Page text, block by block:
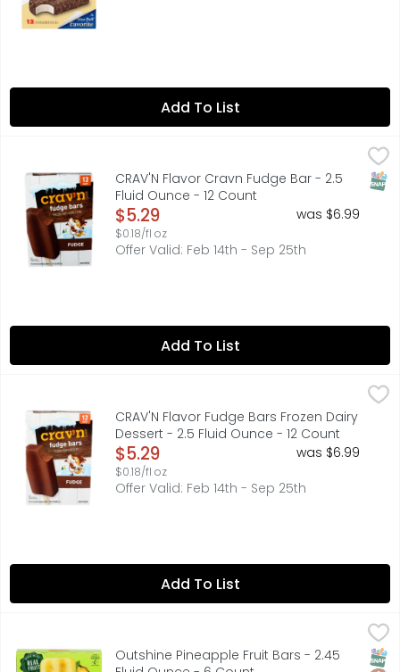
Add To List
CRAV'N Flavor Cravn Fudge Bar - 2.5 Fluid Ounce - 12
12 BARS
CRAV'N Flavor Cravn Fudge Bar - 2.5
Fluid Ounce - 12 Count
Open Product Description
$5.29
$0.18/fl oz
was $6.99
Offer Valid: Feb 14th - Sep 25th
Add To List
CRAV'N Flavor Fudge Bars Frozen Dairy Dessert - 2.5
IT'S SERIOUS SATISFACTION!, QUALITY GUARANTEED IF
CRAV'N Flavor Fudge Bars Frozen Dairy
Dessert - 2.5 Fluid Ounce - 12 Count
Open Product Description
$5.29
$0.18/fl oz
was $6.99
Offer Valid: Feb 14th - Sep 25th
Add To List
Outshine Pineapple Fruit Bars - 2.45 Fluid Ounce - 6
Want to travel to the tropics without even leaving
Outshine Pineapple Fruit Bars - 2.45